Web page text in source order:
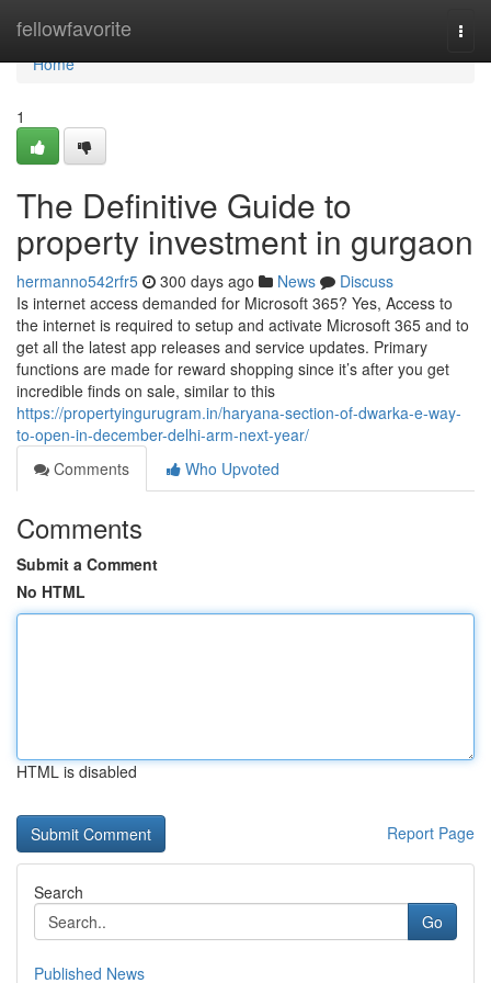
fellowfavorite
Home
Home
1
The Definitive Guide to
property investment in gurgaon
hermanno542rfr5 300 days ago News
Discuss
Is internet access demanded for Microsoft 365? Yes, Access to
the internet is required to setup and activate Microsoft 365 and to
get all the latest app releases and service updates. Primary
functions are made for reward shopping since it’s after you get
incredible finds on sale, similar to this
https://propertyingurugram.in/haryana-section-of-dwarka-e-way-
to-open-in-december-delhi-arm-next-year/
Comments
Who Upvoted
Comments
Submit a Comment
No HTML
HTML is disabled
Report Page
Search
Go
Published News